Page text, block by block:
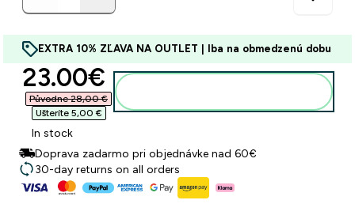
EXTRA 10% ZĽAVA NA OUTLET | Iba na obmedzenú dobu
discounted price
23.00€‎
Původne 28,00 €‎
Ušteríte 5,00 €‎
In stock
Doprava zadarmo pri objednávke nad 60€
30-day returns on all orders